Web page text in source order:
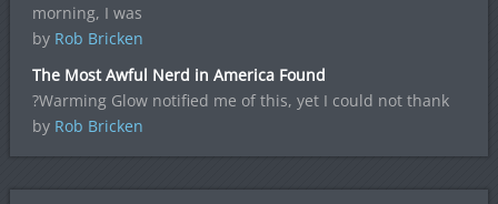
morning, I was
by Rob Bricken
The Most Awful Nerd in America Found
?Warming Glow notified me of this, yet I could not thank
by Rob Bricken